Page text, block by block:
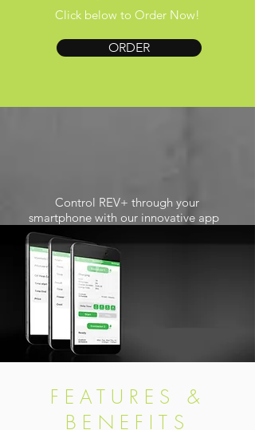
Click below to Order Now!
ORDER
Control REV+ through your
smartphone with our innovative app
FEATURES &
BENEFITS